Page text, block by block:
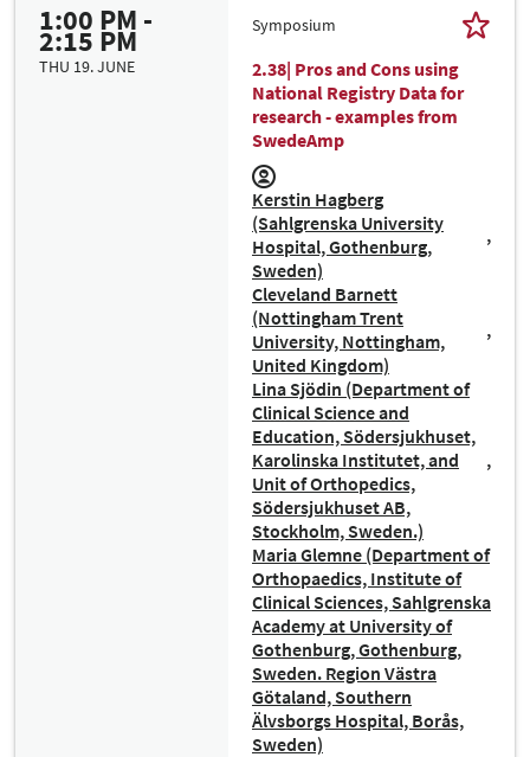
1:00 PM -
2:15 PM
THU 19. JUNE
Symposium
2.38| Pros and Cons using
National Registry Data for
research - examples from
SwedeAmp
Kerstin Hagberg
(Sahlgrenska University
Hospital, Gothenburg,
Sweden)
Cleveland Barnett
(Nottingham Trent
University, Nottingham,
United Kingdom)
Lina Sjödin (Department of
Clinical Science and
Education, Södersjukhuset,
Karolinska Institutet, and
Unit of Orthopedics,
Södersjukhuset AB,
Stockholm, Sweden.)
Maria Glemne (Department of
Orthopaedics, Institute of
Clinical Sciences, Sahlgrenska
Academy at University of
Gothenburg, Gothenburg,
Sweden. Region Västra
Götaland, Southern
Älvsborgs Hospital, Borås,
Sweden)